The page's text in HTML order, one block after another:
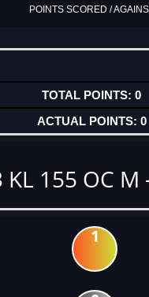
POINTS SCORED /
0
0
KL 155 OC M
1